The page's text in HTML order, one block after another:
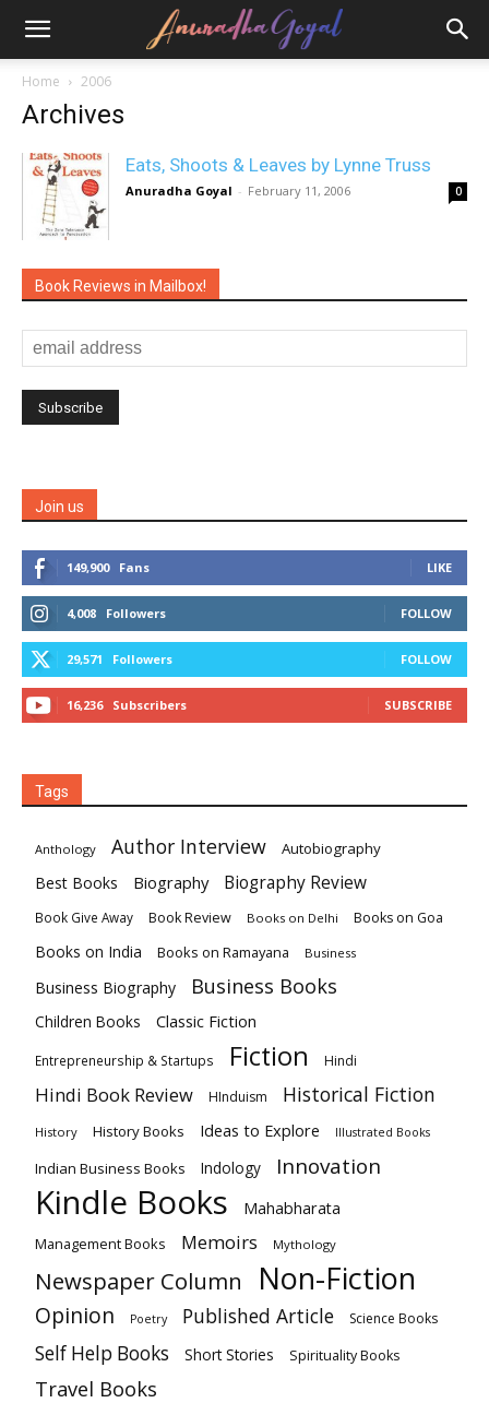
Home 2006
Archives
Eats, Shoots & Leaves by Lynne Truss
Anuradha Goyal - February 11, 2006 0
Book Reviews in Mailbox!
Join us
149,900 Fans LIKE
4,008 Followers FOLLOW
29,571 Followers FOLLOW
16,236 Subscribers SUBSCRIBE
Tags
Anthology Author Interview Autobiography
Best Books Biography Biography Review
Book Give Away Book Review Books on Delhi Books on Goa
Books on India Books on Ramayana Business
Business Biography Business Books
Children Books Classic Fiction
Entrepreneurship & Startups Fiction Hindi
Hindi Book Review HInduism Historical Fiction
History History Books Ideas to Explore Illustrated Books
Indian Business Books Indology Innovation
Kindle Books Mahabharata
Management Books Memoirs Mythology
Newspaper Column Non-Fiction
Opinion Poetry Published Article Science Books
Self Help Books Short Stories Spirituality Books
Travel Books